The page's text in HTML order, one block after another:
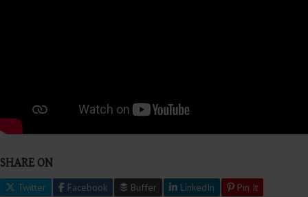
SHARE ON
Twitter Facebook Buffer LinkedIn Pin It